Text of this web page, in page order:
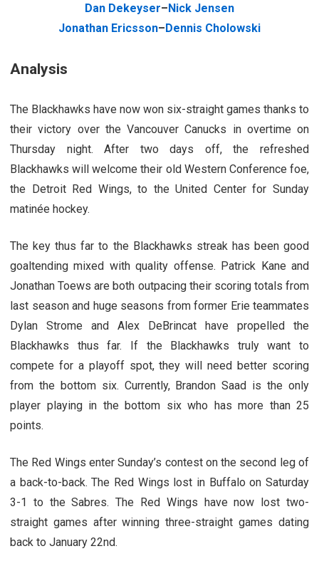
Dan Dekeyser–Nick Jensen
Jonathan Ericsson–Dennis Cholowski
Analysis
The Blackhawks have now won six-straight games thanks to
their victory over the Vancouver Canucks in overtime on
Thursday night. After two days off, the refreshed
Blackhawks will welcome their old Western Conference foe,
the Detroit Red Wings, to the United Center for Sunday
matinée hockey.
The key thus far to the Blackhawks streak has been good
goaltending mixed with quality offense. Patrick Kane and
Jonathan Toews are both outpacing their scoring totals from
last season and huge seasons from former Erie teammates
Dylan Strome and Alex DeBrincat have propelled the
Blackhawks thus far. If the Blackhawks truly want to
compete for a playoff spot, they will need better scoring
from the bottom six. Currently, Brandon Saad is the only
player playing in the bottom six who has more than 25
points.
The Red Wings enter Sunday’s contest on the second leg of
a back-to-back. The Red Wings lost in Buffalo on Saturday
3-1 to the Sabres. The Red Wings have now lost two-
straight games after winning three-straight games dating
back to January 22nd.